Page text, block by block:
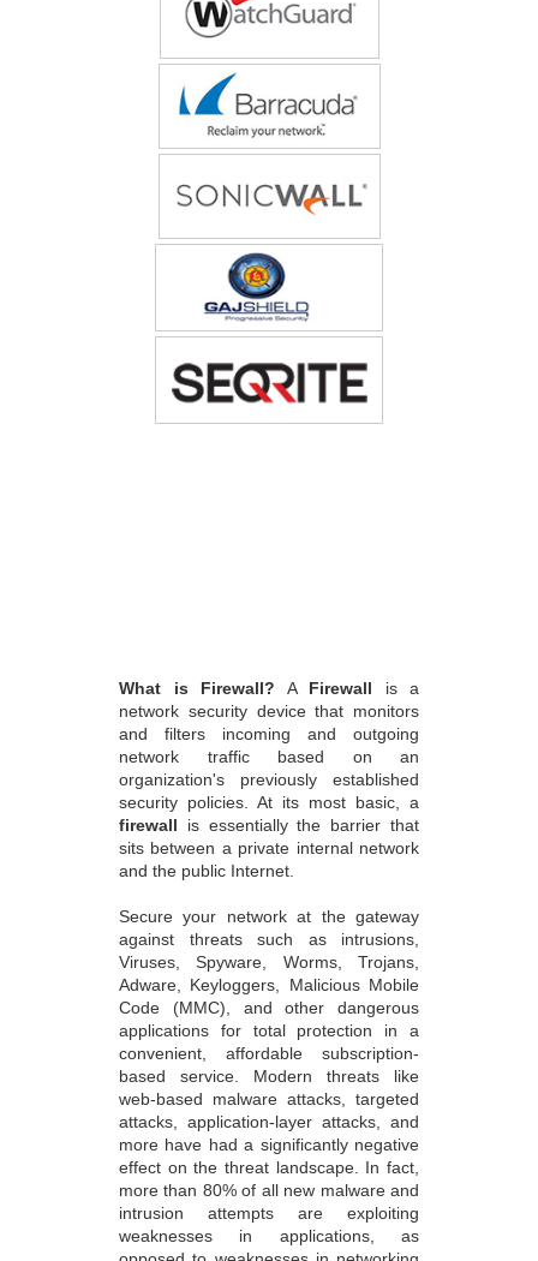
What is Firewall? A Firewall is a
network security device that monitors
and filters incoming and outgoing
network traffic based on an
organization's previously established
security policies. At its most basic, a
firewall is essentially the barrier that
sits between a private internal network
and the public Internet.
Secure your network at the gateway
against threats such as intrusions,
Viruses, Spyware, Worms, Trojans,
Adware, Keyloggers, Malicious Mobile
Code (MMC), and other dangerous
applications for total protection in a
convenient, affordable subscription-
based service. Modern threats like
web-based malware attacks, targeted
attacks, application-layer attacks, and
more have had a significantly negative
effect on the threat landscape. In fact,
more than 80% of all new malware and
intrusion attempts are exploiting
weaknesses in applications, as